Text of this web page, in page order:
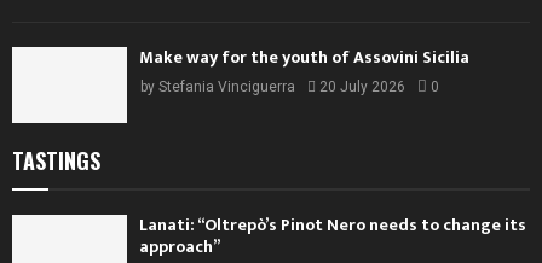
Make way for the youth of Assovini Sicilia
by Stefania Vinciguerra 20 July 2026 0
TASTINGS
Lanati: “Oltrepò’s Pinot Nero needs to change its
approach”